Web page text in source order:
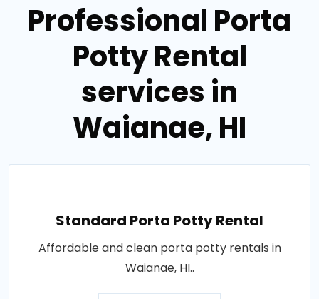
Professional Porta
Potty Rental
services in
Waianae, HI
Standard Porta Potty Rental
Affordable and clean porta potty rentals in
Waianae, HI..